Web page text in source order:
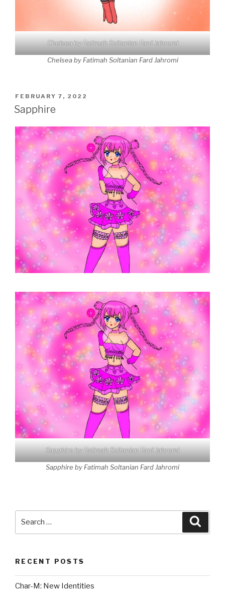
Chelsea by Fatimah Soltanian Fard Jahromi
Chelsea by Fatimah Soltanian Fard Jahromi
POSTED
ON
FEBRUARY 7, 2022
Sapphire
Sapphire by Fatimah Soltanian Fard Jahromi
Sapphire by Fatimah Soltanian Fard Jahromi
RECENT POSTS
Char-M: New Identities